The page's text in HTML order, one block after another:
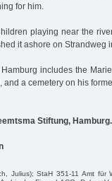
for him.
playing near the
it ashore on Strandweg
includes the
a cemetery on his
Stiftung, Hamburg.
Julius); StaH 351-11 Amt für